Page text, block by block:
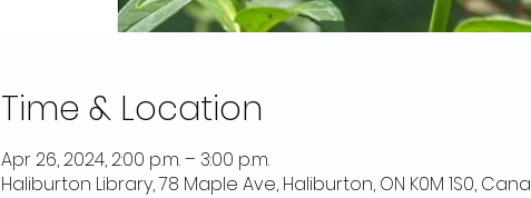
Time & Location
Apr 26, 2024, 2:00 p.m. – 3:00 p.m.
Haliburton Library, 78 Maple Ave, Haliburton, ON K0M 1S0,